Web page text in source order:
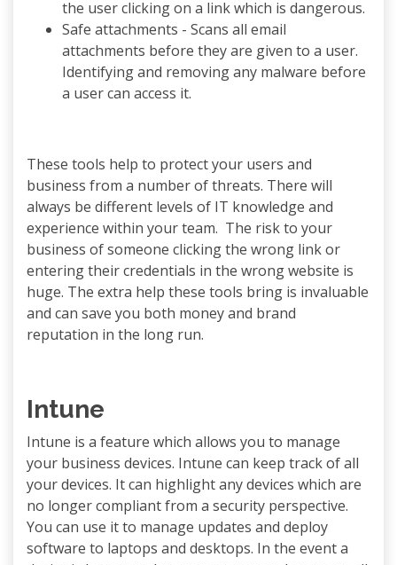
the user clicking on a link which is dangerous.
Safe attachments - Scans all email
attachments before they are given to a user.
Identifying and removing any malware before
a user can access it.
These tools help to protect your users and
business from a number of threats. There will
always be different levels of IT knowledge and
experience within your team. The risk to your
business of someone clicking the wrong link or
entering their credentials in the wrong website is
huge. The extra help these tools bring is invaluable
and can save you both money and brand
reputation in the long run.
Intune
Intune is a feature which allows you to manage
your business devices. Intune can keep track of all
your devices. It can highlight any devices which are
no longer compliant from a security perspective.
You can use it to manage updates and deploy
software to laptops and desktops. In the event a